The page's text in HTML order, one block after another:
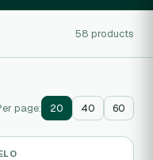
58 products
page: 20 40 60